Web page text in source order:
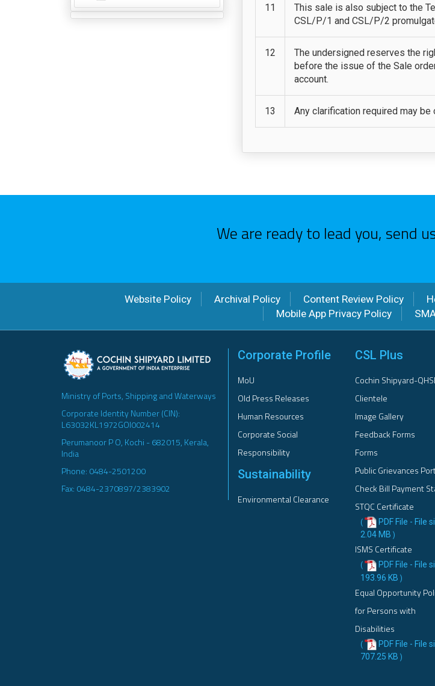
11
This sale is also subject to the
CSL/P/1 and CSL/P/2
12
The undersigned reserves the
before the issue of the Sale
account.
13 Any clarification required may
We are ready to lead you, send
Website Policy Archival Policy Content Review Policy
Mobile App Privacy Policy
Ministry of Ports, Shipping and Waterways
Corporate Identity Number (CIN):
L63032KL1972GOI002414
Perumanoor P O, Kochi - 682015, Kerala,
India
Phone: 0484-2501200
Fax: 0484-2370897/2383902
Corporate Profile
MoU
Old Press Releases
Human Resources
Corporate Social
Responsibility
Sustainability
Environmental Clearance
CSL Plus
Cochin Shipyard-
Clientele
Image Gallery
Feedback Forms
Forms
Public Grievances
Check Bill Payment
STQC Certificate
(
PDF File - File
2.04 MB )
ISMS Certificate
(
PDF File - File
193.96 KB )
Equal Opportunity
for Persons with
Disabilities
(
PDF File - File
707.25 KB )